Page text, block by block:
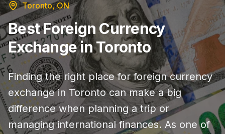
Toronto, ON
Best Foreign Currency
Exchange in Toronto
Finding the right place for foreign currency
exchange in Toronto can make a big
difference when planning a trip or
managing international finances. As one of